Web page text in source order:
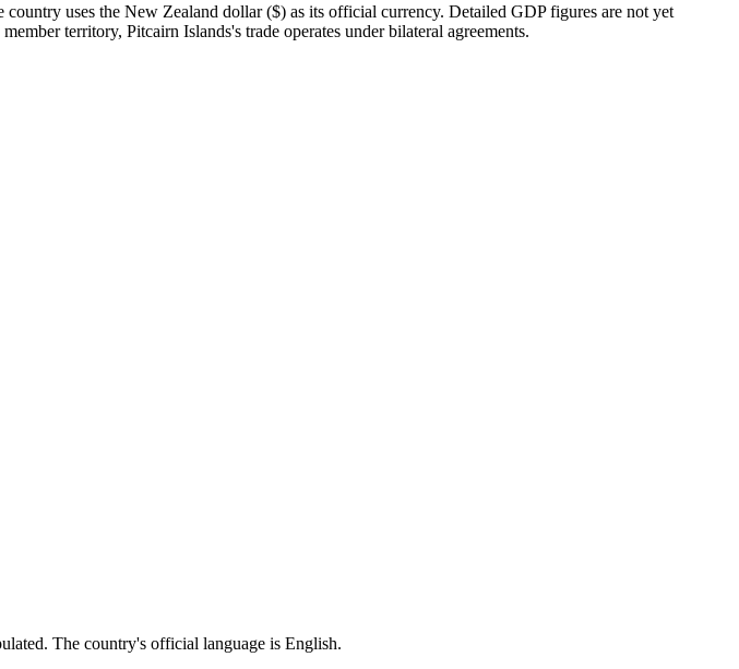
uses the New Zealand dollar ($) as its official currency. Detailed GDP figures are not yet
territory, Pitcairn Islands's trade operates under bilateral agreements.
The country's official language is English.